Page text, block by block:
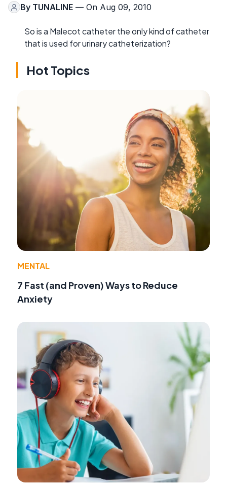
By TUNALINE — On Aug 09, 2010
So is a Malecot catheter the only kind of catheter
that is used for urinary catheterization?
Hot Topics
MENTAL
7 Fast (and Proven) Ways to Reduce
Anxiety